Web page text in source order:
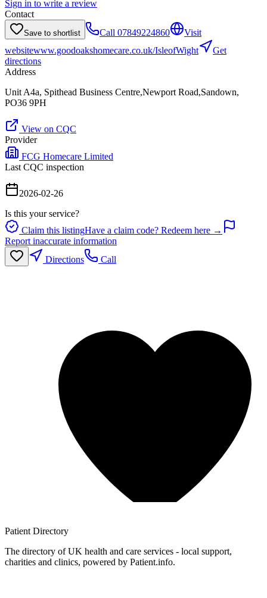
Sign in to write a review
Contact
Save to shortlist Call 07849224860
Visit
websitewww.goodoakshomecare.co.uk/IsleofWight
Get
directions
Address
Unit A4a, Spithead Business Centre,Newport Road,Sandown,
PO36 9PH
View on CQC
Provider
FCG Homecare Limited
Last CQC inspection
2026-02-26
Is this your service?
Claim this listingHave a claim code? Redeem here →
Report inaccurate information
Directions
Call
Patient Directory
The directory of UK health and care services - local support,
charities and clinics, powered by Patient.info.